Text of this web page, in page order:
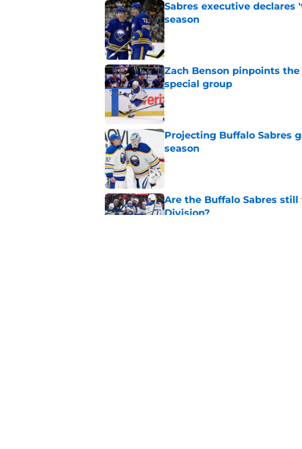
Sabres executive
season
Published by on Invalid Date
Zach Benson pinpoints
special group
Published by on Invalid Date
Projecting Buffalo Sabres
season
Published by on Invalid Date
Are the Buffalo Sabres
Division?